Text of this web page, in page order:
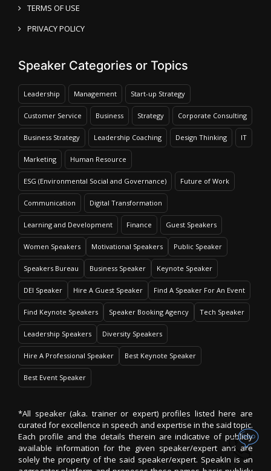
TERMS OF USE
PRIVACY POLICY
Speaker Categories or Topics
Leadership Management Start-up Strategy
Customer Service Business Strategy Corporate Consulting
Business Strategy Leadership Coaching Design Thinking IT
Marketing Human Resource
ESG (Environmental Social and Governance) Future of Work
Communication Digital Transformation
Learning and Development Finance Guest Speakers
Women Speakers Motivational Speakers Public Speaker
Speakers Bureau Business Speaker Keynote Speaker
DEI Speaker Hire A Guest Speaker Find A Speaker For An Event
Find Keynote Speakers Speaker Booking Agency Tech Speaker
Leadership Speakers Diversity Speakers
Hire A Professional Speaker Best Keynote Speaker
Best Event Speaker
*All speaker (aka. trainer or expert) profiles listed here are
curated for excellence in speech and expertise in the said topic.
Each profile and the details therein are indicative of publicly
available information for the given speaker/expert and are
solely the property of the said speaker/expert. SpeakIn is an